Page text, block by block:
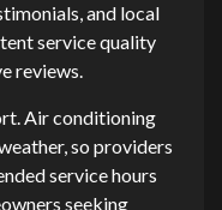
and local
service quality
reviews.
Air conditioning
so providers
service hours
seeking